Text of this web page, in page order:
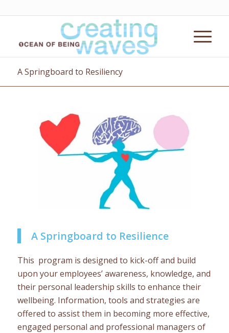
A Springboard to Resiliency
A Springboard to Resilience
This program is designed to kick-off and build
upon your employees’ awareness, knowledge, and
their personal leadership skills to enhance their
wellbeing. Information, tools and strategies are
offered to assist them in becoming more effective,
engaged personal and professional managers of